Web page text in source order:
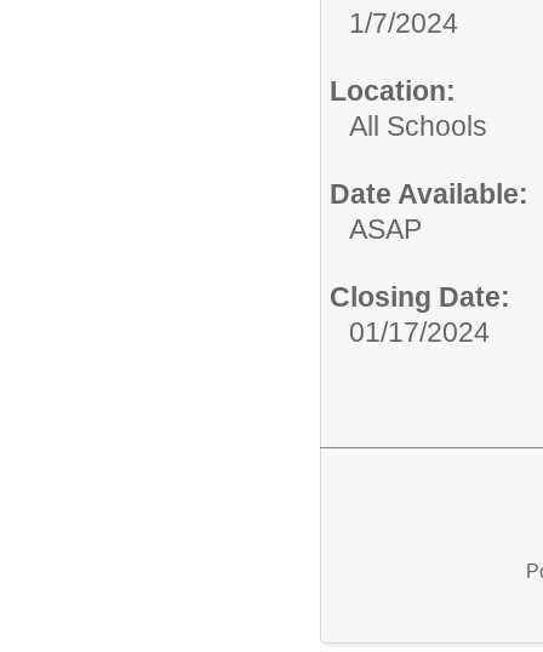
1/7/2024
Location:
All Schools
Date Available:
ASAP
Closing Date:
01/17/2024